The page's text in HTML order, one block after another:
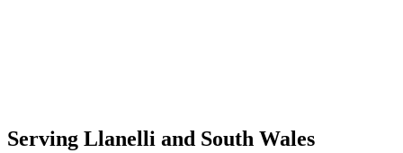
Serving Llanelli and South Wales